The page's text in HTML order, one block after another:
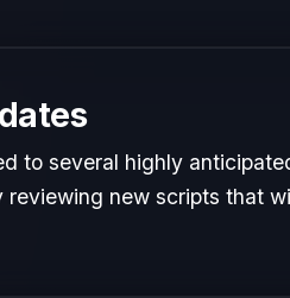
to several highly
new scripts that